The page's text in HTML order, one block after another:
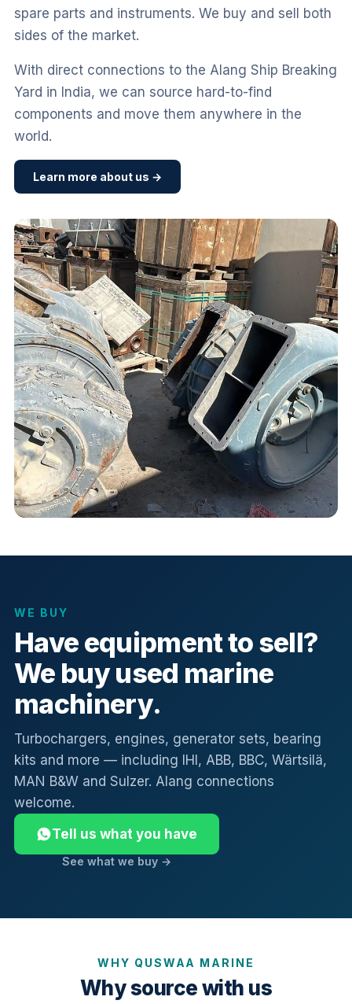
spare parts and instruments. We buy and sell both
sides of the market.
With direct connections to the Alang Ship Breaking
Yard in India, we can source hard-to-find
components and move them anywhere in the
world.
Learn more about us →
WE BUY
Have equipment to sell?
We buy used marine
machinery.
Turbochargers, engines, generator sets, bearing
kits and more — including IHI, ABB, BBC, Wärtsilä,
MAN B&W and Sulzer. Alang connections
welcome.
Tell us what you have
See what we buy →
WHY QUSWAA MARINE
Why source with us